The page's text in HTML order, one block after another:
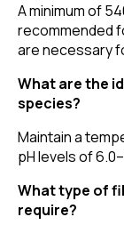
A minimum of
recommended
are necessary
What are the
species?
Maintain a
pH levels of
What type of
require?